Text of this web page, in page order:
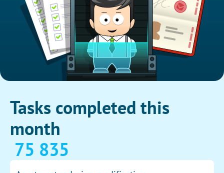
Tasks completed this
month
75 835